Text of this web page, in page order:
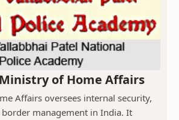
of Home Affairs
Affairs oversees internal security,
management in India. It